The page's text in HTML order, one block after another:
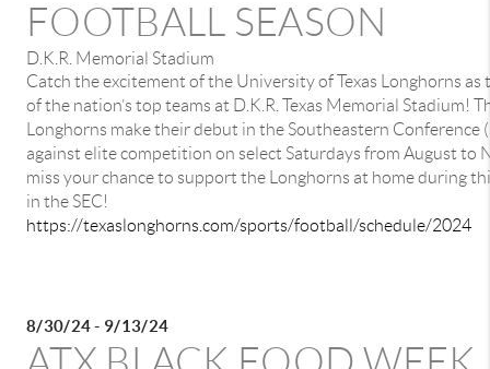
FOOTBALL SEASON
D.K.R. Memorial Stadium
Catch the excitement of the University of Texas Longhorns as
of the nation’s top teams at D.K.R. Texas Memorial Stadium!
Longhorns make their debut in the Southeastern Conference
against elite competition on select Saturdays from August to
miss your chance to support the Longhorns at home during
in the SEC!
https://texaslonghorns.com/sports/football/schedule/2024
8/30/24 - 9/13/24